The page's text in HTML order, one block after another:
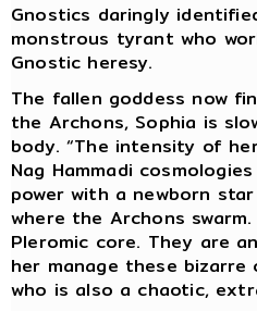
Gnostics daringly
monstrous tyrant who
Gnostic heresy.
The fallen goddess now
the Archons, Sophia is
body. “The intensity of
Nag Hammadi
power with a newborn
where the Archons
Pleromic core. They are
her manage these
who is also a chaotic,